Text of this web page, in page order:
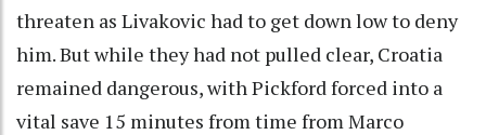
threaten as Livakovic had to get down low to deny
him. But while they had not pulled clear, Croatia
remained dangerous, with Pickford forced into a
vital save 15 minutes from time from Marco